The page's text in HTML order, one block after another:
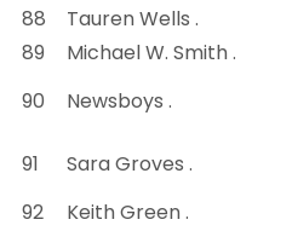
88
Tauren Wells .
89
Michael W. Smith .
90
Newsboys .
91
Sara Groves .
92
Keith Green .